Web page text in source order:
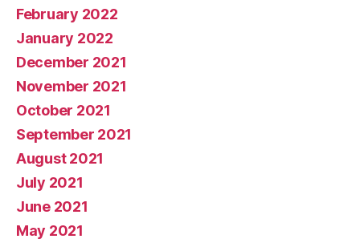
February 2022
January 2022
December 2021
November 2021
October 2021
September 2021
August 2021
July 2021
June 2021
May 2021